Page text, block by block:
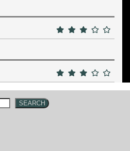
SEARCH